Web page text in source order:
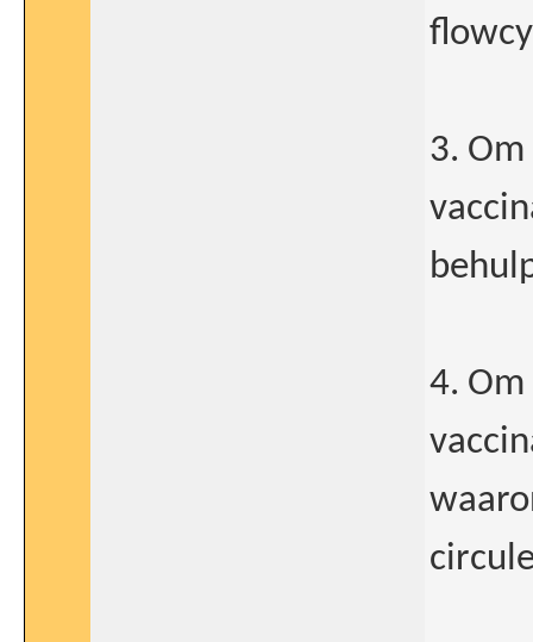
3.
4. Om